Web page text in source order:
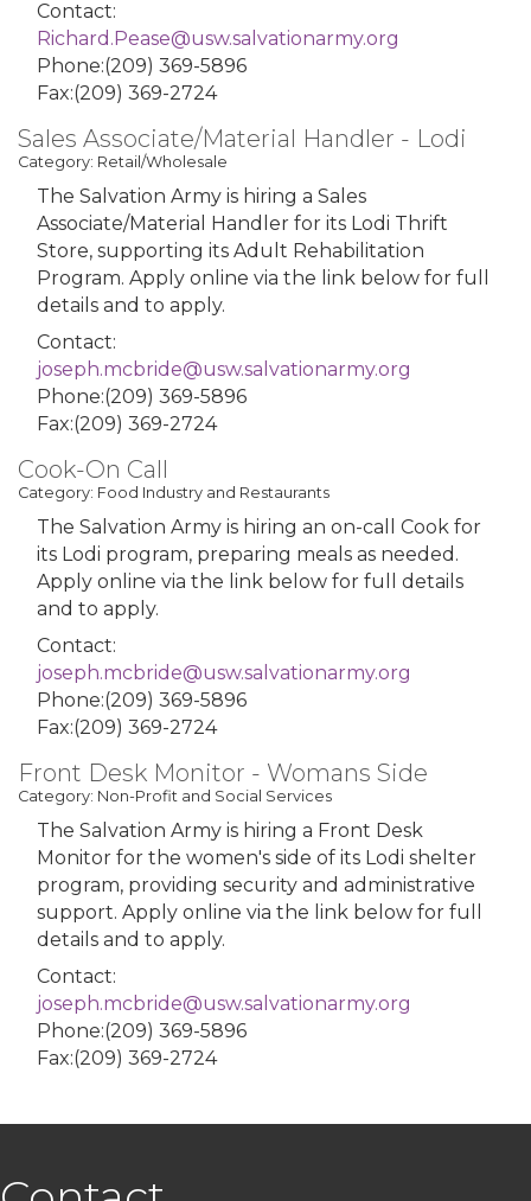
Contact:
Richard.Pease@usw.salvationarmy.org
Phone:(209) 369-5896
Fax:(209) 369-2724
Sales Associate/Material Handler - Lodi
Category: Retail/Wholesale
The Salvation Army is hiring a Sales
Associate/Material Handler for its Lodi Thrift
Store, supporting its Adult Rehabilitation
Program. Apply online via the link below for full
details and to apply.
Contact:
joseph.mcbride@usw.salvationarmy.org
Phone:(209) 369-5896
Fax:(209) 369-2724
Cook-On Call
Category: Food Industry and Restaurants
The Salvation Army is hiring an on-call Cook for
its Lodi program, preparing meals as needed.
Apply online via the link below for full details
and to apply.
Contact:
joseph.mcbride@usw.salvationarmy.org
Phone:(209) 369-5896
Fax:(209) 369-2724
Front Desk Monitor - Womans Side
Category: Non-Profit and Social Services
The Salvation Army is hiring a Front Desk
Monitor for the women's side of its Lodi shelter
program, providing security and administrative
support. Apply online via the link below for full
details and to apply.
Contact:
joseph.mcbride@usw.salvationarmy.org
Phone:(209) 369-5896
Fax:(209) 369-2724